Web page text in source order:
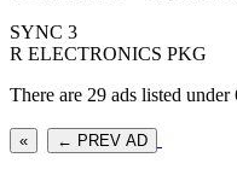
SYNC 3
R ELECTRONICS PKG
There are 29 ads listed
« ← PREV AD